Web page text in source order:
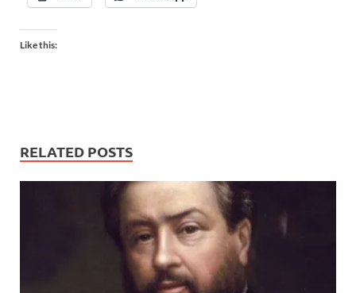
Like this:
RELATED POSTS